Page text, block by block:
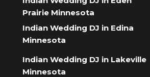
Prairie Minnesota
Indian Wedding DJ in Edina
Minnesota
Indian Wedding DJ in Lakeville
Minnesota